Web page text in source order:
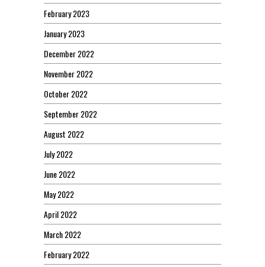
February 2023
January 2023
December 2022
November 2022
October 2022
September 2022
August 2022
July 2022
June 2022
May 2022
April 2022
March 2022
February 2022